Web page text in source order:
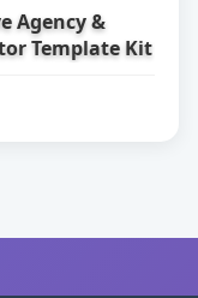
Agency &
Template Kit